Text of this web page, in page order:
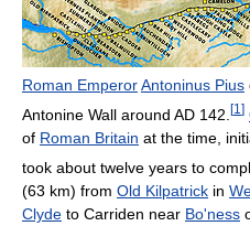
Roman EmperorAntoninus Pius
Antonine Wall around AD 142. [1 ]
of Roman Britain at the time,
took about twelve years to
(63 km) from Old Kilpatrick in
Clyde to Carriden near Bo'ness